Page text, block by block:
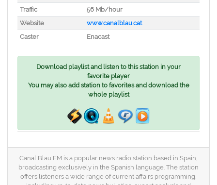
Traffic
56 Mb/hour
Website
www.canalblau.cat
Caster
Enacast
Download playlist and listen to this station in your
favorite player
You may also add station to favorites and download the
whole playlist
Canal Blau FM is a popular news radio station based in Spain,
broadcasting exclusively in the Spanish language. The station
offers listeners a wide range of current affairs programming,